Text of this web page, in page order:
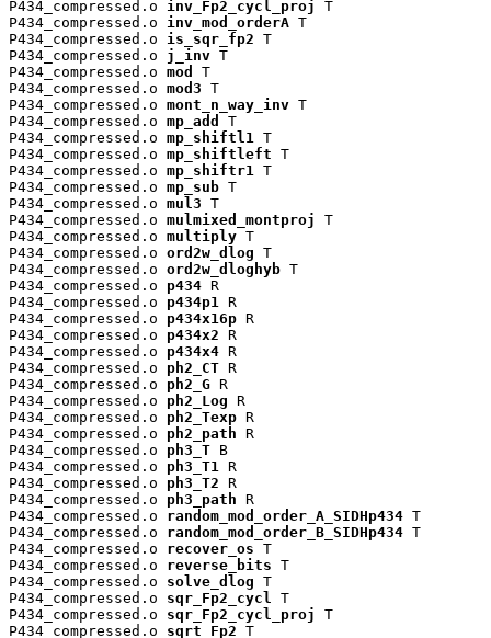
P434_compressed.o inv_Fp2_cycl_proj
T
P434_compressed.o inv_mod_orderA T
P434_compressed.o is_sqr_fp2 T
P434_compressed.o j_inv T
P434_compressed.o mod
T
P434_compressed.o mod3 T
P434_compressed.o mont_n_way_inv T
P434_compressed.o mp_add
T
P434_compressed.o mp_shiftl1
T
P434_compressed.o mp_shiftleft T
P434_compressed.o mp_shiftr1
T
P434_compressed.o mp_sub T
P434_compressed.o mul3 T
P434_compressed.o mulmixed_montproj
T
P434_compressed.o multiply T
P434_compressed.o ord2w_dlog T
P434_compressed.o ord2w_dloghyb T
P434_compressed.o p434 R
P434_compressed.o p434p1
R
P434_compressed.o p434x16p R
P434_compressed.o p434x2 R
P434_compressed.o p434x4 R
P434_compressed.o ph2_CT R
P434_compressed.o ph2_G R
P434_compressed.o ph2_Log R
P434_compressed.o ph2_Texp R
P434_compressed.o ph2_path R
P434_compressed.o ph3_T B
P434_compressed.o ph3_T1
R
P434_compressed.o ph3_T2 R
P434_compressed.o ph3_path R
P434_compressed.o random_mod_order_A_SIDHp434 T
P434_compressed.o random_mod_order_B_SIDHp434 T
P434_compressed.o recover_os T
P434_compressed.o reverse_bits T
P434_compressed.o solve_dlog T
P434_compressed.o sqr_Fp2_cycl
T
P434_compressed.o sqr_Fp2_cycl_proj
T
P434_compressed.o sqrt_Fp2 T